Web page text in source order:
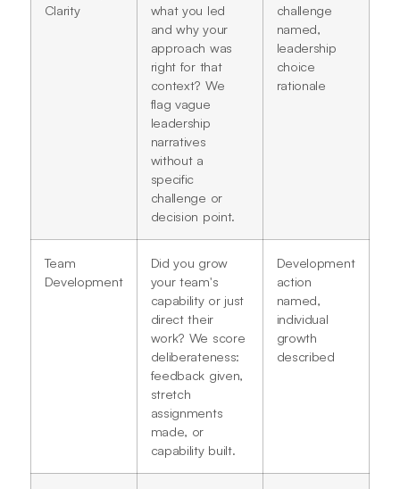
Clarity
what you led
and why your
approach was
right for that
context? We
flag vague
leadership
narratives
without a
specific
challenge or
decision point.
challenge
named,
leadership
choice
rationale
Team
Development
Did you grow
your team's
capability or just
direct their
work? We score
deliberateness:
feedback given,
stretch
assignments
made, or
capability built.
Development
action
named,
individual
growth
described